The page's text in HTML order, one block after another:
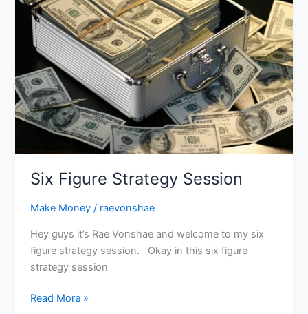
Six Figure Strategy Session
Make Money / raevonshae
Hey guys it’s Rae Vonshae and welcome to my six
figure strategy session. Okay in this six figure
strategy session
Strategy
Session
Read More »